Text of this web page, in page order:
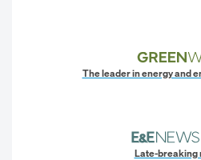
The leader in energy and
Late-breaking